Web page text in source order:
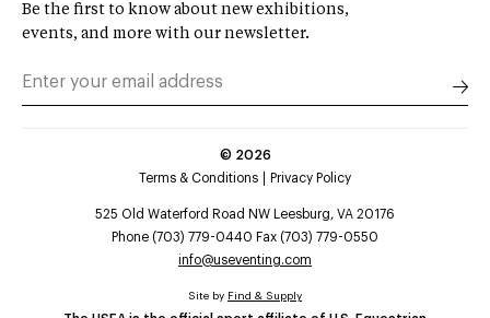
Be the first to know about new exhibitions,
events, and more with our newsletter.
© 2026
Terms & Conditions
Privacy Policy
525 Old Waterford Road NW Leesburg, VA 20176
Phone (703) 779-0440 Fax (703) 779-0550
info@useventing.com
Site by Find & Supply